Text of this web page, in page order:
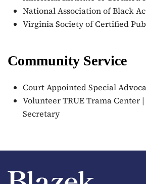
National Association of Black
Virginia Society of Certified
Community Service
Court Appointed Special
Volunteer TRUE Trama Center
Secretary